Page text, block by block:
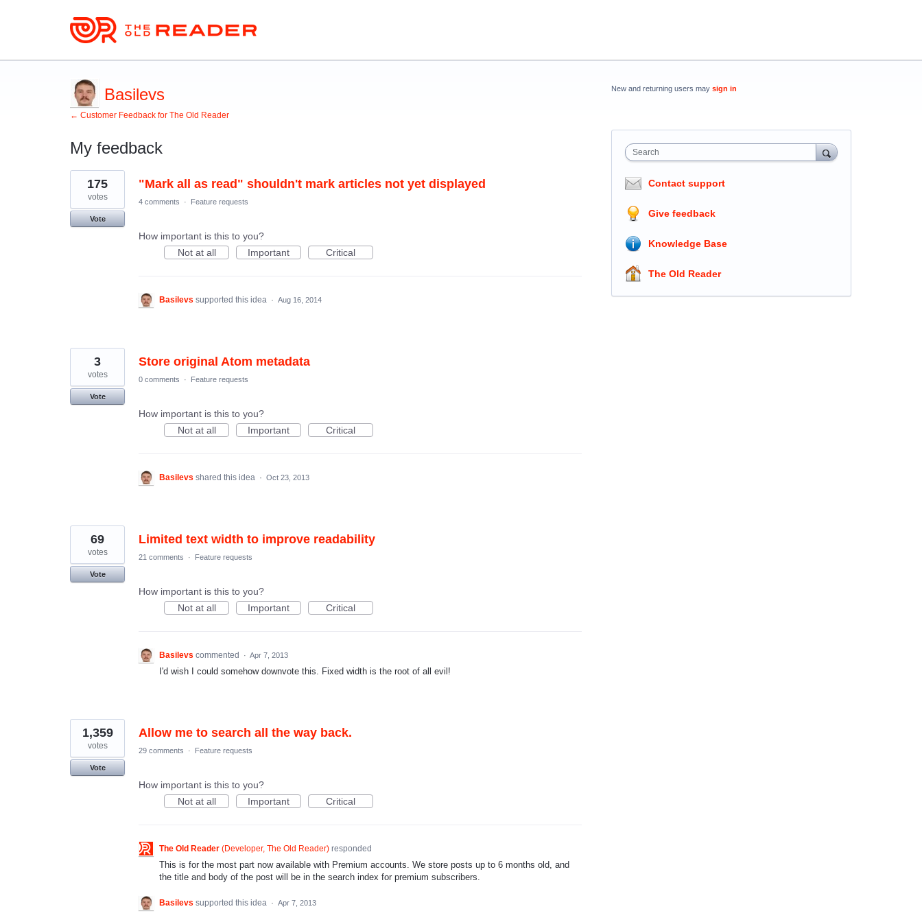
Basilevs
← Customer Feedback for The Old Reader
My feedback
4
results
found
"Mark all as read" shouldn't mark articles not yet displayed
175
votes
Vote
4 comments · Feature requests
How important is this to you?
Not at all
Important Critical
Basilevs supported this idea · Aug 16, 2014
Store original Atom metadata
3
votes
Vote
0 comments · Feature requests
How important is this to you?
Not at all
Important Critical
Basilevs shared this idea · Oct 23, 2013
Limited text width to improve readability
69
votes
Vote
21 comments · Feature requests
How important is this to you?
Not at all
Important Critical
Basilevs commented · Apr 7, 2013
I'd wish I could somehow downvote this. Fixed width is the root of all evil!
Allow me to search all the way back.
1,359
votes
Vote
29 comments · Feature requests
How important is this to you?
Not at all
Important Critical
The Old Reader (Developer, The Old Reader) responded
This is for the most part now available with Premium accounts. We store posts up to 6 months old, and
the title and body of the post will be in the search index for premium subscribers.
Basilevs supported this idea · Apr 7, 2013
New and returning users may sign in
Search
Contact support
Give feedback
Knowledge Base
The Old Reader